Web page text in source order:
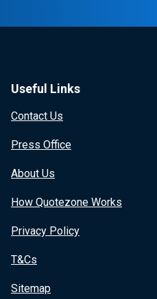
Useful Links
Contact Us
Press Office
About Us
How Quotezone Works
Privacy Policy
T&Cs
Sitemap